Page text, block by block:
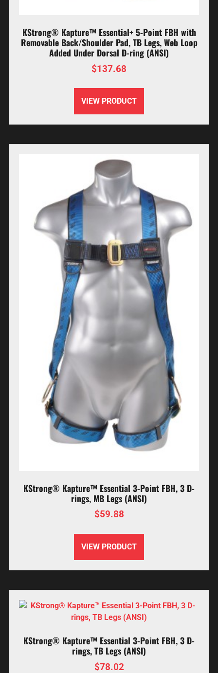
KStrong® Kapture™ Essential+ 5-Point FBH with
Removable Back/Shoulder Pad, TB Legs, Web Loop
Added Under Dorsal D-ring (ANSI)
$137.68
VIEW PRODUCT
KStrong® Kapture™ Essential 3-Point FBH, 3 D-
rings, MB Legs (ANSI)
$59.88
VIEW PRODUCT
KStrong® Kapture™ Essential 3-Point FBH, 3 D-
rings, TB Legs (ANSI)
$78.02